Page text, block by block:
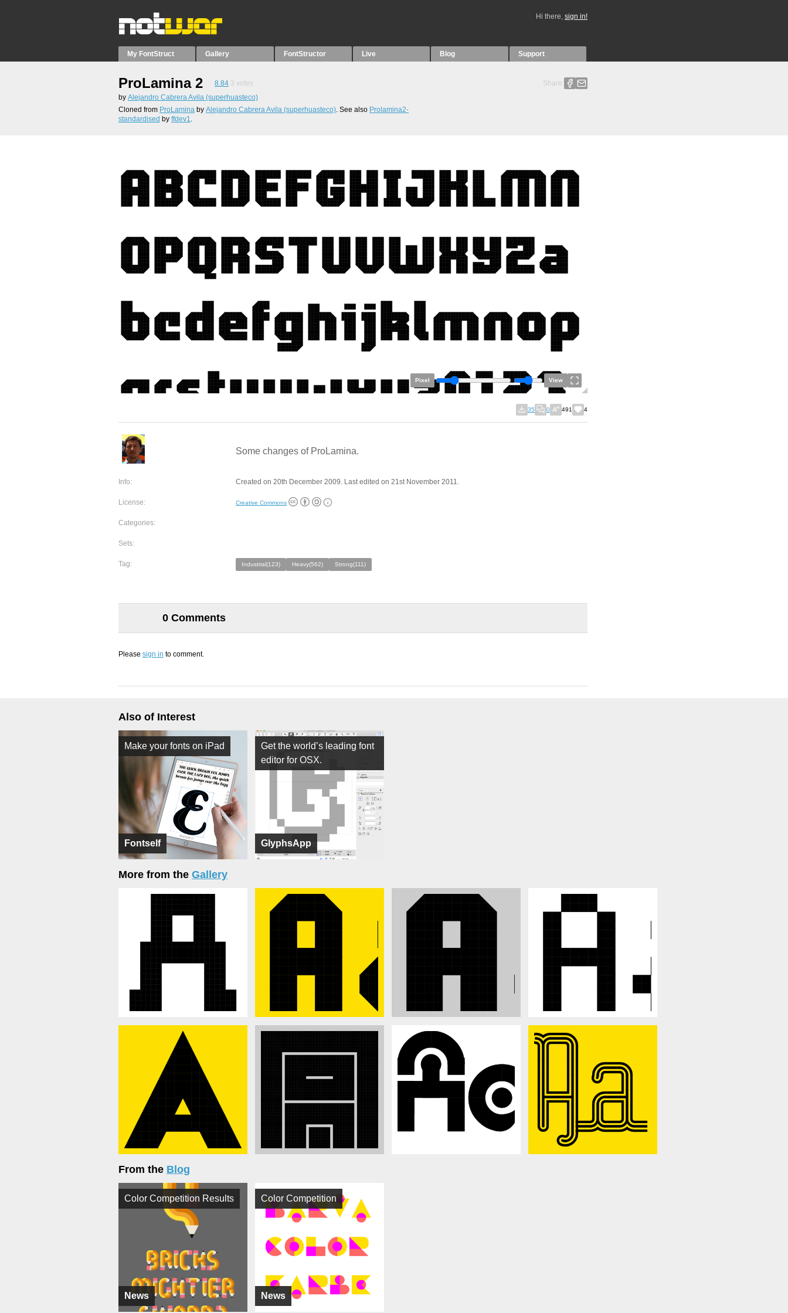
Hi there, sign in!
My FontStruct Gallery FontStructor Live Blog Support
ProLamina 2 8.84 3 votes
Share:
by Alejandro Cabrera Avila (superhuasteco)
Cloned from ProLamina by Alejandro Cabrera Avila (superhuasteco). See also Prolamina2-
standardised by ffdev1.
Pixel View
35 0 491 4
Some changes of ProLamina.
Info: Created on 20th December 2009. Last edited on 21st November 2011.
License: Creative Commons
Categories:
Sets:
Tag: Industrial(123) Heavy(562) Strong(111)
0 Comments
Please sign in to comment.
Also of Interest
Fontself
Make your fonts on iPad
GlyphsApp
Get the world’s leading font
editor for OSX.
More from the Gallery
From the Blog
News
Color Competition Results
News
Color Competition